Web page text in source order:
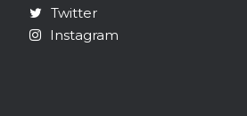
Twitter
Instagram